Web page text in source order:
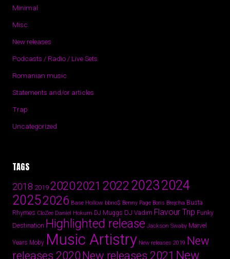
Minimal
Misc
New releases
Podcasts / Radio / Live Sets
Romanian music
Statements and/or articles
Trap
Uncategorized
TAGS
2018 201920202021 2022 20232024
20252026 Base Hollow bbno$ Benny Page Boris Brejcha Busta
Rhymes CloZee Daniel Hokum DJ Muggs DJ Vadim Flavour Trip Funky
Destination Highlighted release Jackson Swaby Marvel
Years Moby Music Artistry New releases 2019 New
releases 2020 New releases 2021 New